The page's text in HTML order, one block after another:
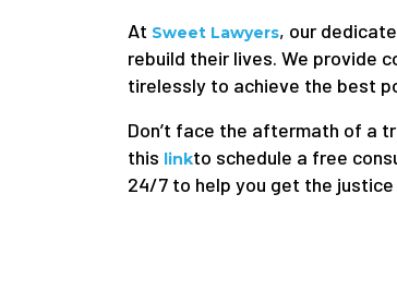
At Sweet Lawyers, our
rebuild their lives. We provide
tirelessly to achieve the best
Don’t face the aftermath of a
this linkto schedule a free
24/7 to help you get the